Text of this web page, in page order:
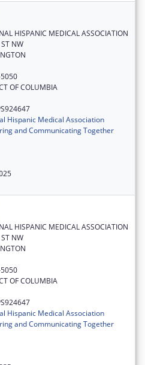
HISPANIC MEDICAL ASSOCIATION
NW
OF COLUMBIA
Hispanic Medical Association
and Communicating Together
HISPANIC MEDICAL ASSOCIATION
NW
OF COLUMBIA
Hispanic Medical Association
and Communicating Together